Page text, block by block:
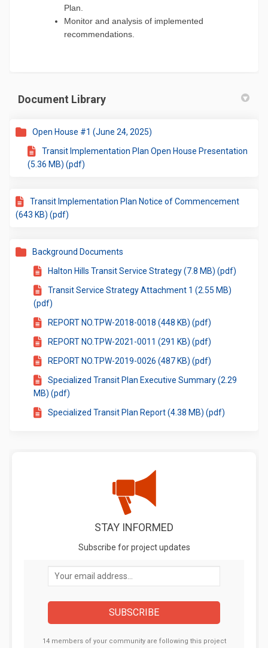
Plan.
Monitor and analysis of implemented
recommendations.
Document Library
Open House #1 (June 24, 2025)
Transit Implementation Plan Open House Presentation
(5.36 MB) (pdf)
Transit Implementation Plan Notice of Commencement
(643 KB) (pdf)
Background Documents
Halton Hills Transit Service Strategy (7.8 MB) (pdf)
Transit Service Strategy Attachment 1 (2.55 MB)
(pdf)
REPORT NO.TPW-2018-0018 (448 KB) (pdf)
REPORT NO.TPW-2021-0011 (291 KB) (pdf)
REPORT NO.TPW-2019-0026 (487 KB) (pdf)
Specialized Transit Plan Executive Summary (2.29
MB) (pdf)
Specialized Transit Plan Report (4.38 MB) (pdf)
STAY INFORMED
Subscribe for project updates
Your email address...
14 members of your community are following this project